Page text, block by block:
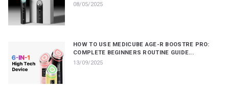
08/05/2025
HOW TO USE MEDICUBE AGE-R BOOSTRE PRO:
COMPLETE BEGINNERS ROUTINE GUIDE...
13/09/2025